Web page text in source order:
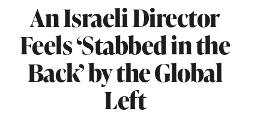
An Israeli Director
Feels ‘Stabbed in the
Back’ by the Global
Left